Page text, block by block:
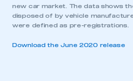
new car market. The data shows
disposed of by vehicle
were defined as pre-registrations.
Download the June 2020 release